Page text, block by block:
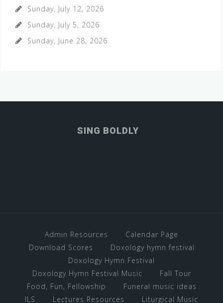
Sunday, July 12, 2026
Sunday, July 5, 2026
Sunday, June 28, 2026
SING BOLDLY
Admin Resources
Calendar Page
Download Scores
Doxology hymn festival
Doxology Hymn Festival
Doxology Hymn Festival Music
Fall Tour
Food, Fun, Fellowship
Funeral music ideas
ILS
Lectures Resources Liturgical Music